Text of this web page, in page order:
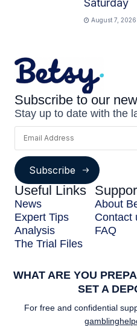
August 7, 2026
Useful Links
News
Expert Tips
Analysis
The Trial Files
About
Contact
FAQ
Subscribe to our
Stay up to date with the
Subscribe
WHAT ARE YOU
SET A
For free and confidential